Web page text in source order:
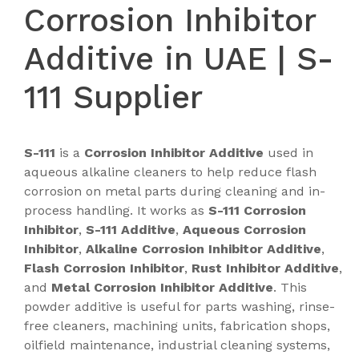
Corrosion Inhibitor
Additive in UAE | S-
111 Supplier
S-111 is a Corrosion Inhibitor Additive used in
aqueous alkaline cleaners to help reduce flash
corrosion on metal parts during cleaning and in-
process handling. It works as S-111 Corrosion
Inhibitor, S-111 Additive, Aqueous Corrosion
Inhibitor, Alkaline Corrosion Inhibitor Additive,
Flash Corrosion Inhibitor, Rust Inhibitor Additive,
and Metal Corrosion Inhibitor Additive. This
powder additive is useful for parts washing, rinse-
free cleaners, machining units, fabrication shops,
oilfield maintenance, industrial cleaning systems,